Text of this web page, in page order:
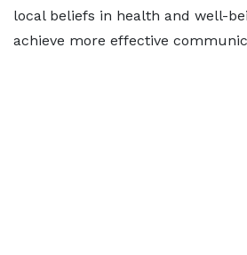
local beliefs in health and well-
achieve more effective